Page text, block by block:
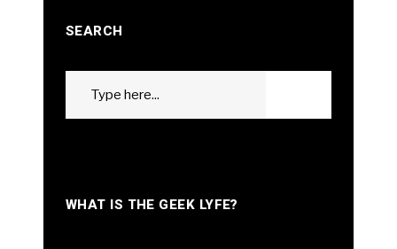
SEARCH
WHAT IS THE GEEK LYFE?